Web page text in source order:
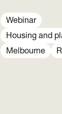
Our home
Webinar
Housing and
Melbourne